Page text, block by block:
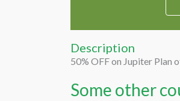
Description
50% OFF on Jupiter Plan
Some other